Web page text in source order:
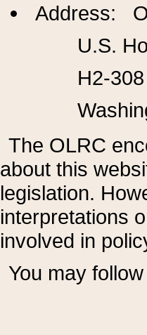
Address:
U.S.
H2-
The OLRC
about this
legislation.
interpretations
involved in
You may